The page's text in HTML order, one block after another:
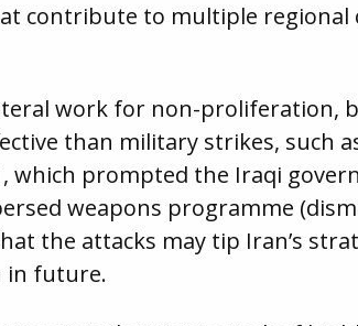
contribute to multiple regional
work for non-proliferation,
than military strikes, such
which prompted the Iraqi
weapons programme
the attacks may tip Iran’s
in future.